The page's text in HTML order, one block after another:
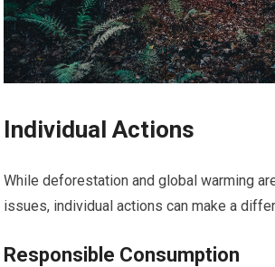
Individual Actions
While deforestation and global warming
issues, individual actions can make a
Responsible Consumption